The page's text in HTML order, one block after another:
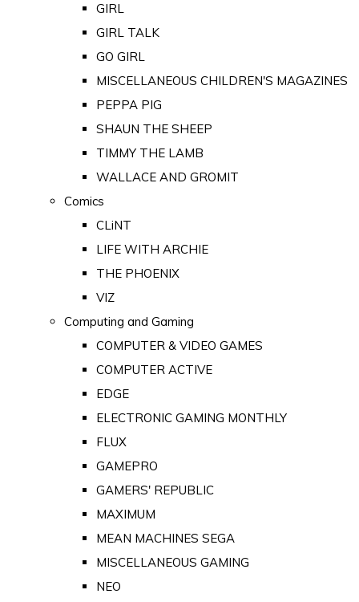
GIRL
GIRL TALK
GO GIRL
MISCELLANEOUS CHILDREN'S MAGAZINES
PEPPA PIG
SHAUN THE SHEEP
TIMMY THE LAMB
WALLACE AND GROMIT
Comics
CLiNT
LIFE WITH ARCHIE
THE PHOENIX
VIZ
Computing and Gaming
COMPUTER & VIDEO GAMES
COMPUTER ACTIVE
EDGE
ELECTRONIC GAMING MONTHLY
FLUX
GAMEPRO
GAMERS' REPUBLIC
MAXIMUM
MEAN MACHINES SEGA
MISCELLANEOUS GAMING
NEO